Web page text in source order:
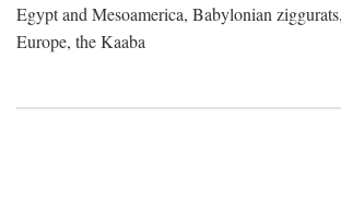
Egypt and Mesoamerica, Babylonian
Europe, the Kaaba